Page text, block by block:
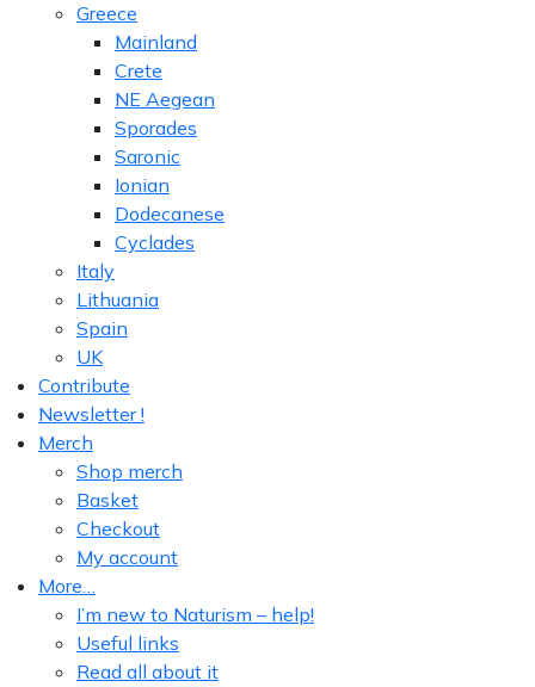
Greece
Mainland
Crete
NE Aegean
Sporades
Saronic
Ionian
Dodecanese
Cyclades
Italy
Lithuania
Spain
UK
Contribute
Newsletter !
Merch
Shop merch
Basket
Checkout
My account
More…
I’m new to Naturism – help!
Useful links
Read all about it